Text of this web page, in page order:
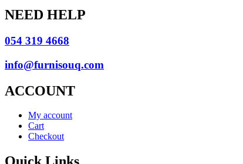
NEED HELP
054 319 4668
info@furnisouq.com
ACCOUNT
My account
Cart
Checkout